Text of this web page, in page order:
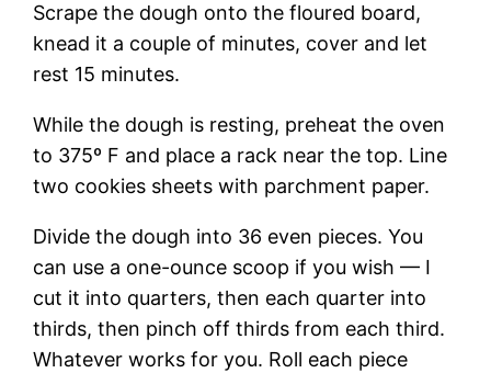
Scrape the dough onto the floured board,
knead it a couple of minutes, cover and let
rest 15 minutes.
While the dough is resting, preheat the oven
to 375º F and place a rack near the top. Line
two cookies sheets with parchment paper.
Divide the dough into 36 even pieces. You
can use a one-ounce scoop if you wish — I
cut it into quarters, then each quarter into
thirds, then pinch off thirds from each third.
Whatever works for you. Roll each piece